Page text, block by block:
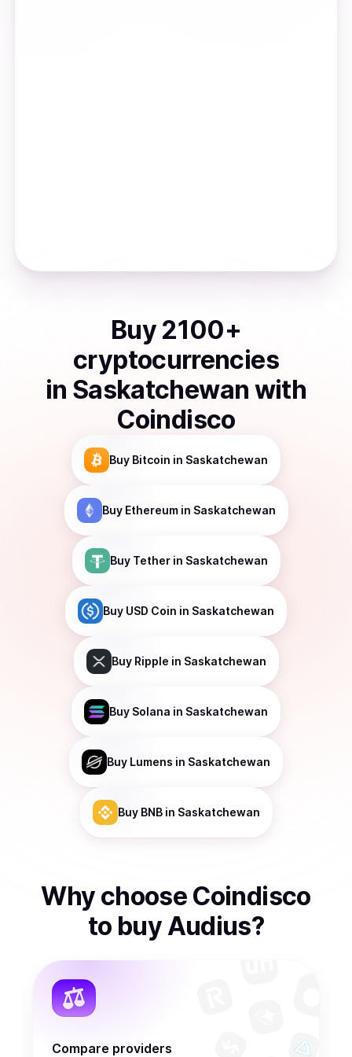
Buy 2100+
cryptocurrencies
in Saskatchewan with
Coindisco
Buy Bitcoin in Saskatchewan
Buy Ethereumin Saskatchewan
Buy Tetherin Saskatchewan
Buy USD Coin in Saskatchewan
Buy Ripple in Saskatchewan
Buy Solana in Saskatchewan
Buy Lumens in Saskatchewan
Buy BNBin Saskatchewan
Why choose Coindisco
to buy Audius?
Compare providers